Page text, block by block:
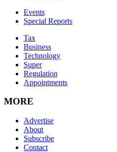
Events
Special Reports
Tax
Business
Technology
Super
Regulation
Appointments
MORE
Advertise
About
Subscribe
Contact